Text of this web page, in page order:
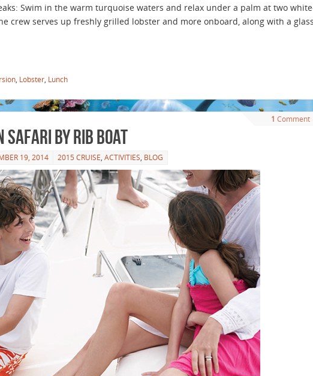
Swim in the warm turquoise waters and relax under a palm at two
crew serves up freshly grilled lobster and more onboard, along with a
, Lobster, Lunch
1 Comment
Safari by Rib Boat
19, 2014 2015 CRUISE, ACTIVITIES, BLOG